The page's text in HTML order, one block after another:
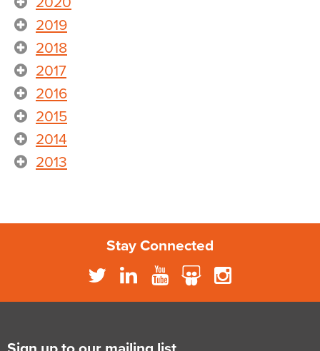
2019
2018
2017
2016
2015
2014
2013
Stay Connected